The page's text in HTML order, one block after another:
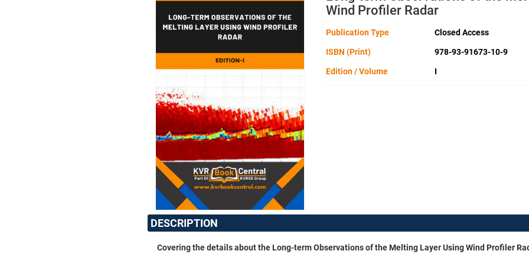
Wind Profiler Radar
Publication Type Closed Access
ISBN (Print) 978-93-91673-10-9
Edition / Volume I
DESCRIPTION
Covering the details about the Long-term Observations of the Melting Layer Using Wind Profiler